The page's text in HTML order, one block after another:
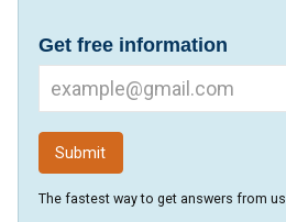
Get free information
The fastest way to get answers from us.